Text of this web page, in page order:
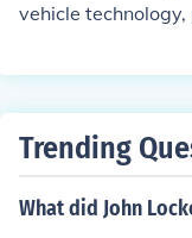
vehicle
safe and efficient
and integration of
Trending
What did John